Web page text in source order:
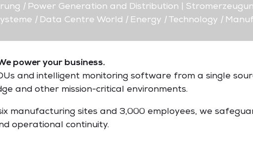
|Power Generation and Distribution |
|Data Centre World |Energy |Technology |
power your business.
and intelligent monitoring software from a single
and other mission-critical environments.
manufacturing sites and 3,000 employees, we
operational continuity.